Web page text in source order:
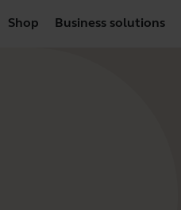
Shop Business solutions